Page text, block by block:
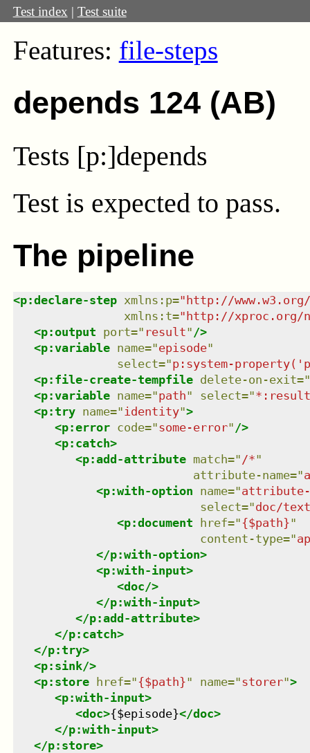
Test index | Test suite
Features: file-steps
depends 124 (AB)
Tests [p:]depends
Test is expected to pass.
The pipeline
<p:declare-step xmlns : p="http://
xmlns : t="http://xproc.org/
<p:output port=" result" />
<p:variable name="episode"
select="p:system-
<p:file-create-tempfile delete-on-exit="
<p:variable name="path" select="
<p:try name=" identity">
<p:error code="some-error" />
<p:catch>
<p:add-attribute match=" /*"
attribute-name="
<p:with-option name="attribute-
select="doc/
<p:document href="{$path}"
content-type="
</p:with-option>
<p:with-input>
<doc/>
</p:with-input>
</p:add-attribute>
</p:catch>
</p:try>
<p:sink/>
<p:store href="{$path}" name="storer">
<p:with-input>
<doc>{$episode}</doc>
</p:with-input>
</p:store>